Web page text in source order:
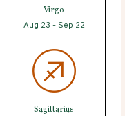
Virgo
Aug 23 - Sep 22
Sagittarius